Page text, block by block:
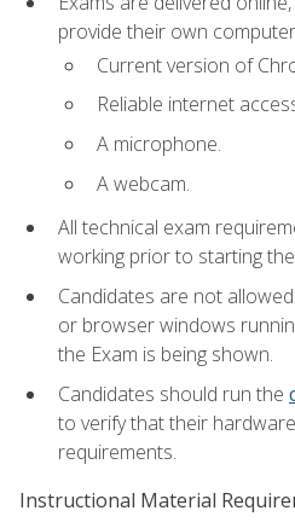
provide their own
Current version of
Reliable internet
A microphone.
A webcam.
All technical exam
working prior to starting
Candidates are not
or browser windows
the Exam is being shown.
Candidates should run the
to verify that their
requirements.
Instructional Material